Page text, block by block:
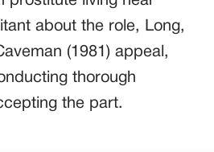
about the role, Long,
(1981) appeal,
thorough
the part.